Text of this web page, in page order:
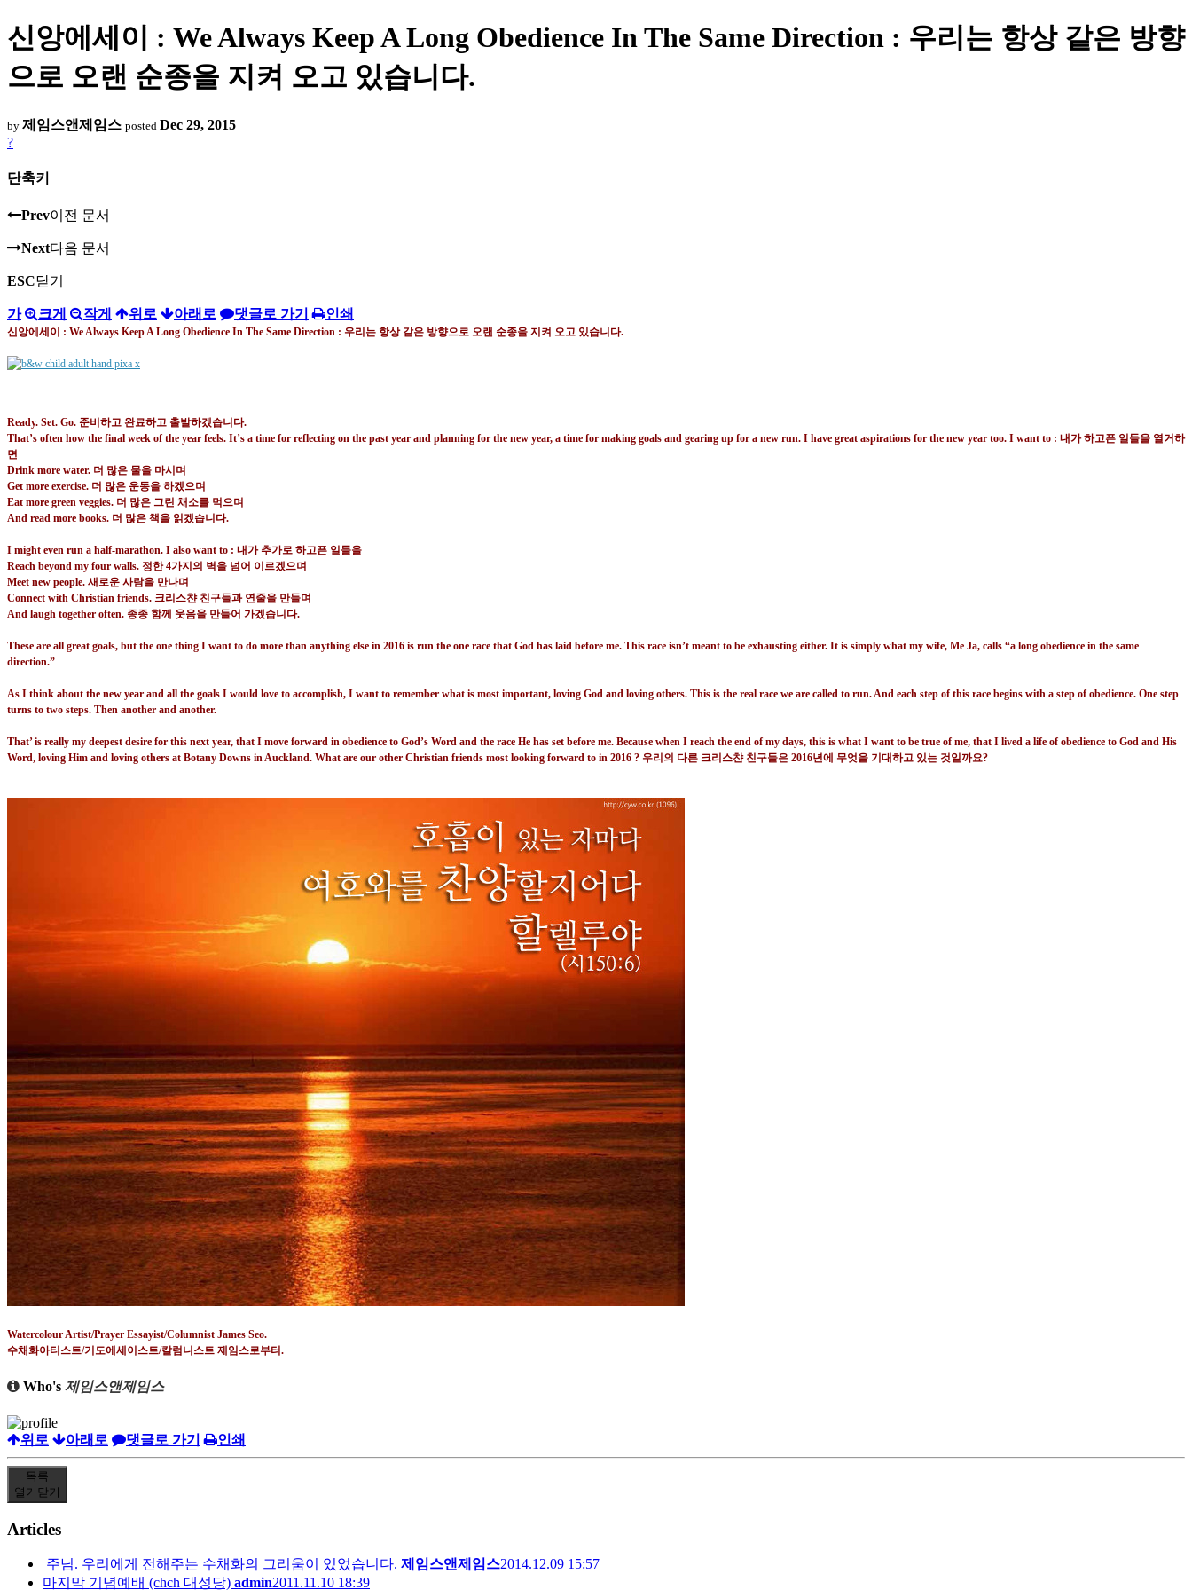
신앙에세이 : We Always Keep A Long Obedience In The Same Direction : 우리는 항상 같은 방향
으로 오랜 순종을 지켜 오고 있습니다.
by 제임스앤제임스 posted Dec 29, 2015
?
단축키
Prev이전 문서
Next다음 문서
ESC닫기
가 크게 작게 위로 아래로 댓글로 가기 인쇄
신앙에세이 : We Always Keep A Long Obedience In The Same Direction : 우리는 항상 같은 방향으로 오랜 순종을 지켜 오고 있습니다.
Ready. Set. Go. 준비하고 완료하고 출발하겠습니다.
That’s often how the final week of the year feels. It’s a time for reflecting on the past year and planning for the new year, a time for making goals and gearing up for a new run. I have great aspirations for the new year too. I want to : 내가 하고픈 일들을 열거하
면
Drink more water. 더 많은 물을 마시며
Get more exercise. 더 많은 운동을 하겠으며
Eat more green veggies. 더 많은 그린 채소를 먹으며
And read more books. 더 많은 책을 읽겠습니다.
I might even run a half-marathon. I also want to : 내가 추가로 하고픈 일들을
Reach beyond my four walls. 정한4가지의 벽을 넘어 이르겠으며
Meet new people. 새로운 사람을 만나며
Connect with Christian friends. 크리스챤 친구들과 연줄을 만들며
And laugh together often. 종종 함께 웃음을 만들어 가겠습니다.
These are all great goals, but the one thing I want to do more than anything else in 2016 is run the one race that God has laid before me. This race isn’t meant to be exhausting either. It is simply what my wife, Me Ja, calls “a long obedience in the same
direction.”
As I think about the new year and all the goals I would love to accomplish, I want to remember what is most important, loving God and loving others. This is the real race we are called to run. And each step of this race begins with a step of obedience. One step
turns to two steps. Then another and another.
That’ is really my deepest desire for this next year, that I move forward in obedience to God’s Word and the race He has set before me. Because when I reach the end of my days, this is what I want to be true of me, that I lived a life of obedience to God and His
Word, loving Him and loving others at Botany Downs in Auckland. What are our other Christian friends most looking forward to in 2016 ? 우리의 다른 크리스챤 친구들은 2016년에 무엇을 기대하고 있는 것일까요?
Watercolour Artist/Prayer Essayist/Columnist James Seo.
수채화아티스트/기도에세이스트/칼럼니스트 제임스로부터.
Who's 제임스앤제임스
위로 아래로 댓글로 가기 인쇄
목록
열기 닫기
Articles
주님. 우리에게 전해주는 수채화의 그리움이 있었습니다. 제임스앤제임스2014.12.09 15:57
마지막 기념예배 (chch 대성당) admin2011.11.10 18:39